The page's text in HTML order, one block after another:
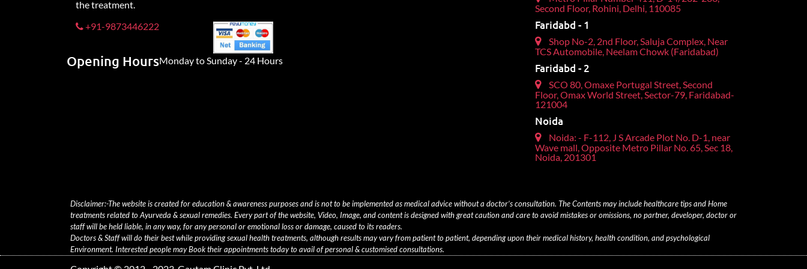
the treatment.
+91-9873446222
Opening HoursMonday to Sunday - 24 Hours
Second Floor, Rohini, Delhi, 110085
Faridabd - 1
Shop No-2, 2nd Floor, Saluja Complex, Near
TCS Automobile, Neelam Chowk (Faridabad)
Faridabd - 2
SCO 80, Omaxe Portugal Street, Second
Floor, Omax World Street, Sector-79, Faridabad-
121004
Noida
Noida: - F-112, J S Arcade Plot No. D-1, near
Wave mall, Opposite Metro Pillar No. 65, Sec 18,
Noida, 201301
Disclaimer:-The website is created for education & awareness purposes and is not to be implemented as medical advice without a doctor’s consultation. The Contents may include healthcare tips and Home
treatments related to Ayurveda & sexual remedies. Every part of the website, Video, Image, and content is designed with great caution and care to avoid mistakes or omissions, no partner, developer, doctor or
staff will be held liable, in any way, for any personal or emotional loss or damage, caused to its readers.
Doctors & Staff will do their best while providing sexual health treatments, although results may vary from patient to patient, depending upon their medical history, health condition, and psychological
Environment. Interested people may Book their appointments today to avail of personal & customised consultations.